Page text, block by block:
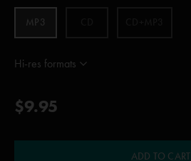
MP3
Hi-res formats
$9.95
ADD TO CART